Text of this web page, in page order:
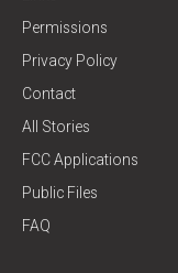
Permissions
Privacy Policy
Contact
All Stories
FCC Applications
Public Files
FAQ